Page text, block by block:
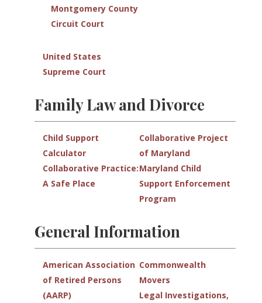
Montgomery County
Circuit Court
United States
Supreme Court
Family Law and Divorce
Child Support
Calculator
Collaborative Project
of Maryland
Collaborative Practice:
A Safe Place
Maryland Child
Support Enforcement
Program
General Information
American Association
of Retired Persons
(AARP)
Commonwealth
Movers
Legal Investigations,